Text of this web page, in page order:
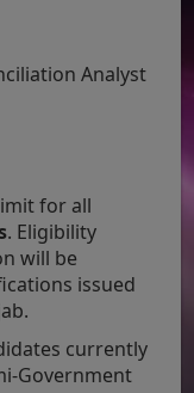
Analyst
for all
. Eligibility
will be
issued
currently
Government